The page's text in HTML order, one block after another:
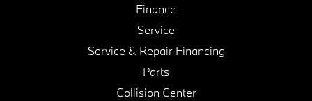
Finance
Service
Service & Repair Financing
Parts
Collision Center